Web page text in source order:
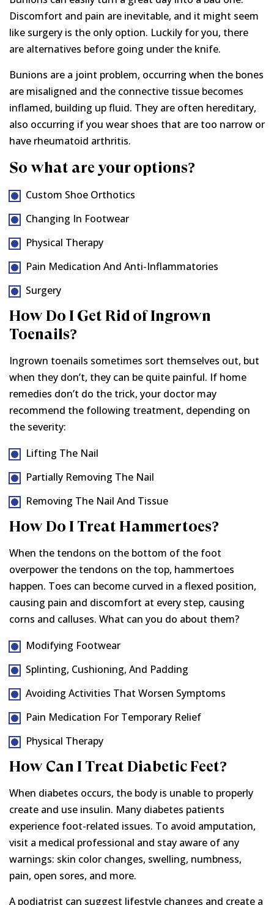
Discomfort and pain are inevitable, and it might seem
like surgery is the only option. Luckily for you, there
are alternatives before going under the knife.
Bunions are a joint problem, occurring when the bones
are misaligned and the connective tissue becomes
inflamed, building up fluid. They are often hereditary,
also occurring if you wear shoes that are too narrow or
have rheumatoid arthritis.
So what are your options?
Custom Shoe Orthotics
Changing In Footwear
Physical Therapy
Pain Medication And Anti-Inflammatories
Surgery
How Do I Get Rid of Ingrown
Toenails?
Ingrown toenails sometimes sort themselves out, but
when they don’t, they can be quite painful. If home
remedies don’t do the trick, your doctor may
recommend the following treatment, depending on
the severity:
Lifting The Nail
Partially Removing The Nail
Removing The Nail And Tissue
How Do I Treat Hammertoes?
When the tendons on the bottom of the foot
overpower the tendons on the top, hammertoes
happen. Toes can become curved in a flexed position,
causing pain and discomfort at every step, causing
corns and calluses. What can you do about them?
Modifying Footwear
Splinting, Cushioning, And Padding
Avoiding Activities That Worsen Symptoms
Pain Medication For Temporary Relief
Physical Therapy
How Can I Treat Diabetic Feet?
When diabetes occurs, the body is unable to properly
create and use insulin. Many diabetes patients
experience foot-related issues. To avoid amputation,
visit a medical professional and stay aware of any
warnings: skin color changes, swelling, numbness,
pain, open sores, and more.
A podiatrist can suggest lifestyle changes and create a